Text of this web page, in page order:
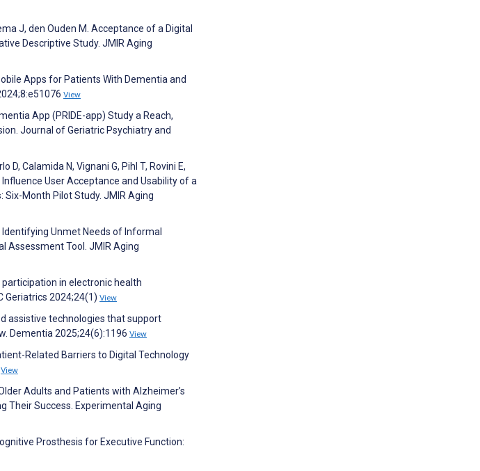
J, den Ouden M. Acceptance of a Digital
Descriptive Study. JMIR Aging
Apps for Patients With Dementia and
View
App (PRIDE-app) Study a Reach,
Journal of Geriatric Psychiatry and
D, Calamida N, Vignani G, Pihl T, Rovini E,
User Acceptance and Usability of a
Month Pilot Study. JMIR Aging
Identifying Unmet Needs of Informal
Assessment Tool. JMIR Aging
participation in electronic health
Geriatrics 2024;24(1) View
assistive technologies that support
Dementia 2025;24(6):1196 View
Related Barriers to Digital Technology
View
Adults and Patients with Alzheimer’s
Their Success. Experimental Aging
Prosthesis for Executive Function: